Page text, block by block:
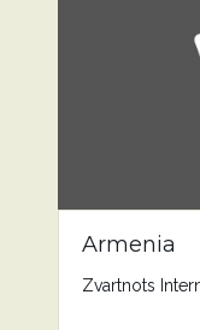
Armenia
Zvartnots